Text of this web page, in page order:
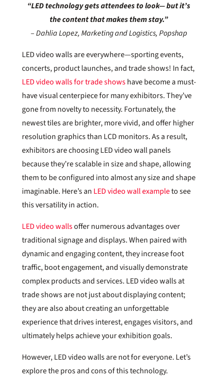
“LED technology gets attendees to look—but it’s
the content that makes them stay.”
–Dahlia Lopez, Marketing and Logistics, Popshap
LED video walls are everywhere—sporting events,
concerts, product launches, and trade shows! In fact,
LED video walls for trade showshave become a must-
have visual centerpiece for many exhibitors. They’ve
gone from novelty to necessity. Fortunately, the
newest tiles are brighter, more vivid, and offer higher
resolution graphics than LCD monitors. As a result,
exhibitors are choosing LED video wall panels
because they’re scalable in size and shape, allowing
them to be configured into almost any size and shape
imaginable. Here’s an LED video wall exampleto see
this versatility in action.
LED video wallsoffer numerous advantages over
traditional signage and displays. When paired with
dynamic and engaging content, they increase foot
traffic, boot engagement, and visually demonstrate
complex products and services. LED video walls at
trade shows are not just about displaying content;
they are also about creating an unforgettable
experience that drives interest, engages visitors, and
ultimately helps achieve your exhibition goals.
However, LED video walls are not for everyone. Let’s
explore the pros and cons of this technology.